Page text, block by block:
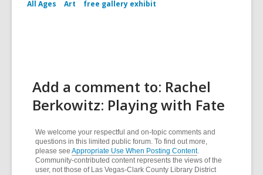
All Ages Art free gallery exhibit
Add a comment to: Rachel
Berkowitz: Playing with Fate
We welcome your respectful and on-topic comments and
questions in this limited public forum. To find out more,
please see Appropriate Use When Posting Content.
Community-contributed content represents the views of the
user, not those of Las Vegas-Clark County Library District